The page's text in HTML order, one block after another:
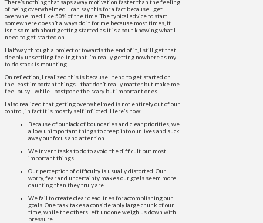
There’s nothing that saps away motivation faster than the feeling
of being overwhelmed. I can say this for a fact because I get
overwhelmed like 50% of the time. The typical advice to start
somewhere doesn’t always do it for me because most times, it
isn’t so much about getting started as it is about knowing what I
need to get started on.
Halfway through a project or towards the end of it, I still get that
deeply unsettling feeling that I’m really getting nowhere as my
to-do stack is mounting.
On reflection, I realized this is because I tend to get started on
the least important things—that don’t really matter but make me
feel busy—while I postpone the scary but important ones.
I also realized that getting overwhelmed is not entirely out of our
control, in fact it is mostly self inflicted. Here’s how:
Because of our lack of boundaries and clear priorities, we
allow unimportant things to creep into our lives and suck
away our focus and attention.
We invent tasks to do to avoid the difficult but most
important things.
Our perception of difficulty is usually distorted. Our
worry, fear and uncertainty makes our goals seem more
daunting than they truly are.
We fail to create clear deadlines for accomplishing our
goals. One task takes a considerably large chunk of our
time, while the others left undone weigh us down with
pressure.